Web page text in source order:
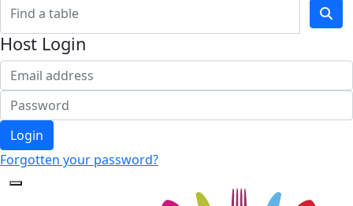
Host Login
Login
Forgotten your password?